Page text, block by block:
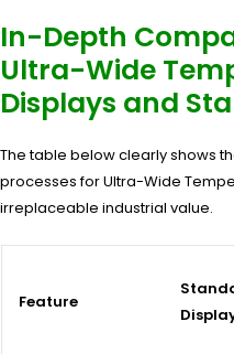
In-Depth
Ultra-Wide
Displays and
The table below clearly shows
processes for Ultra-Wide
irreplaceable industrial value.
Feature